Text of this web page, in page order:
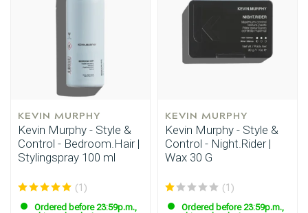
KEVIN MURPHY
Kevin Murphy - Style &
Control - Bedroom.Hair |
Stylingspray 100 ml
(1)
Ordered before 23:59p.m.,
KEVIN MURPHY
Kevin Murphy - Style &
Control - Night.Rider |
Wax 30 G
(1)
Ordered before 23:59p.m.,